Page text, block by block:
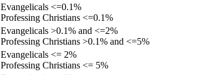
Evangelicals <=0.1%
Professing Christians <=0.1%
Evangelicals >0.1% and <=2%
Professing Christians >0.1% and <=5%
Evangelicals <= 2%
Professing Christians <= 5%